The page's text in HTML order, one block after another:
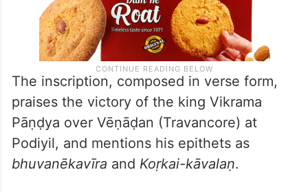
The inscription, composed in verse form,
praises the victory of the king Vikrama
Pāṇḍya over Vēṇāḍan (Travancore) at
Podiyil, and mentions his epithets as
bhuvanēkavīra and Koṛkai-kāvalaṇ.